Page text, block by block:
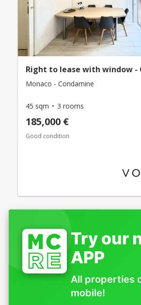
Right to lease with window -
Monaco - Condamine
45 sqm 3 rooms
185,000 €
Good condition
Try our
APP
All properties
mobile!